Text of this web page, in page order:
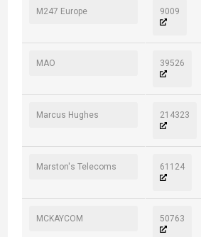
M247 Europe 9009
MAO 39526
Marcus Hughes 214323
Marston's Telecoms 61124
MCKAYCOM 50763